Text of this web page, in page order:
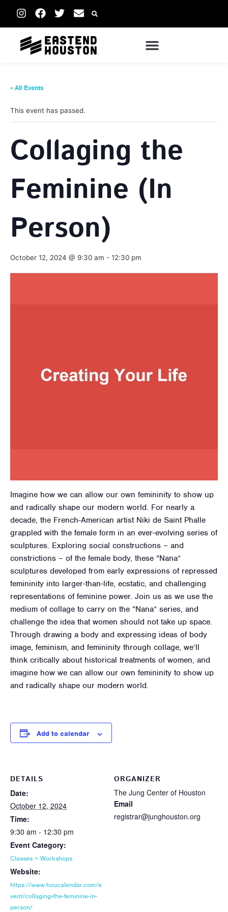
« All Events
This event has passed.
Collaging the
Feminine (In
Person)
October 12, 2024 @ 9:30 am - 12:30 pm
Imagine how we can allow our own femininity to show up
and radically shape our modern world. For nearly a
decade, the French-American artist Niki de Saint Phalle
grappled with the female form in an ever-evolving series of
sculptures. Exploring social constructions – and
constrictions – of the female body, these “Nana”
sculptures developed from early expressions of repressed
femininity into larger-than-life, ecstatic, and challenging
representations of feminine power. Join us as we use the
medium of collage to carry on the “Nana” series, and
challenge the idea that women should not take up space.
Through drawing a body and expressing ideas of body
image, feminism, and femininity through collage, we’ll
think critically about historical treatments of women, and
imagine how we can allow our own femininity to show up
and radically shape our modern world.
Add to calendar
DETAILS
Date:
October 12, 2024
Time:
9:30 am - 12:30 pm
Event Category:
Classes + Workshops
Website:
https://www.houcalendar.com/e
vent/collaging-the-feminine-in-
person/
ORGANIZER
The Jung Center of Houston
Email
registrar@junghouston.org